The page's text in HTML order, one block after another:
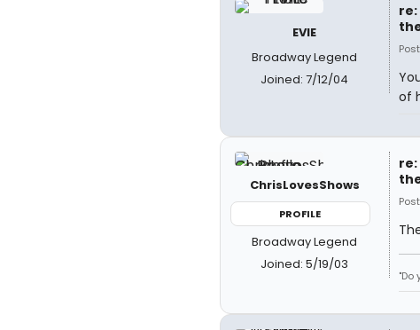
EVIE
Broadway Legend
Joined: 7/12/04
of
ChrisLovesShows
PROFILE
Broadway Legend
Joined: 5/19/03
"Do